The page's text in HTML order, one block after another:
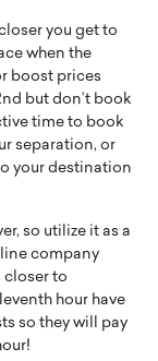
you get to
when the
boost prices
but don’t book
time to book
separation, or
your destination
so utilize it as a
company
closer to
hour have
so they will pay